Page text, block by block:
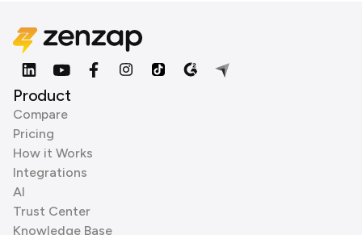
Product
Compare
Pricing
How it Works
Integrations
AI
Trust Center
Knowledge Base